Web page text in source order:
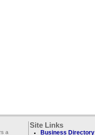
a
Site Links
Business Directory